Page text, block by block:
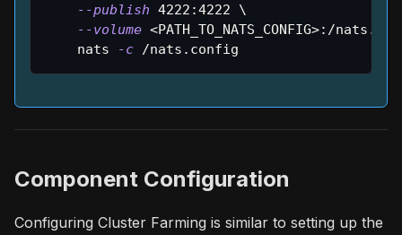
--publish 4222 :4222 \
--volume <PATH_TO_NATS_CONFIG>:/
    nats
-c /nats.config
Component Configuration
Configuring Cluster Farming is similar to setting up the